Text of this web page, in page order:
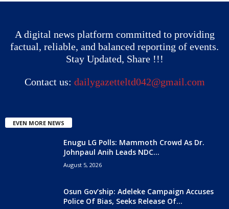
A digital news platform committed to providing
factual, reliable, and balanced reporting of events.
Stay Updated, Share !!!
Contact us: dailygazetteltd042@gmail.com
EVEN MORE NEWS
Enugu LG Polls: Mammoth Crowd As Dr.
Johnpaul Anih Leads NDC...
August 5, 2026
Osun Gov’ship: Adeleke Campaign Accuses
Police Of Bias, Seeks Release Of...